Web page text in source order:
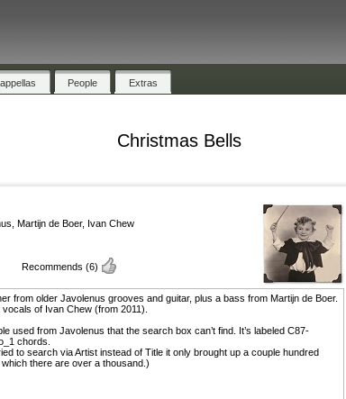
People Extras
Christmas Bells
Martijn de Boer, Ivan Chew
Recommends (6)
from older Javolenus grooves and guitar, plus a bass from Martijn de Boer.
of Ivan Chew (from 2011).
used from Javolenus that the search box can’t find. It’s labeled C87-
chords.
to search via Artist instead of Title it only brought up a couple hundred
there are over a thousand.)